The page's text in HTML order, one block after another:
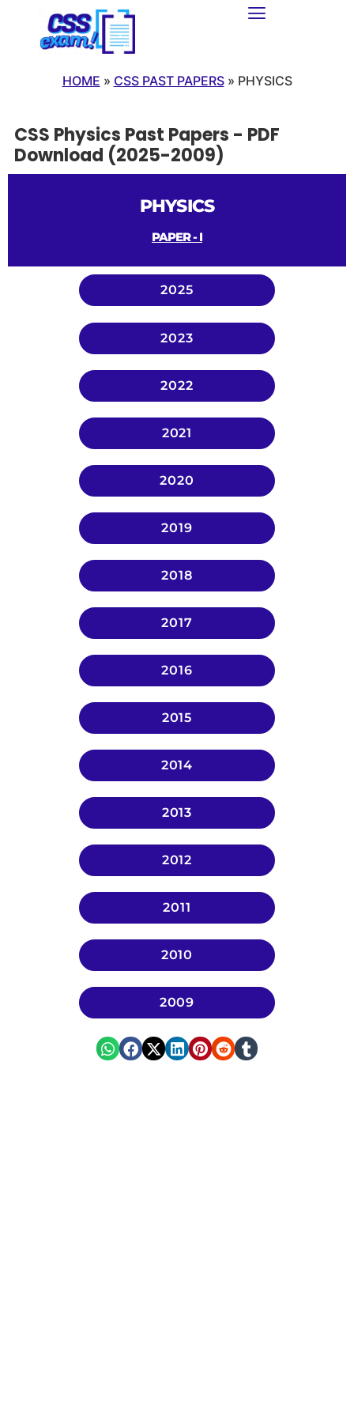
HOME » CSS PAST PAPERS» PHYSICS
CSS Physics Past Papers - PDF
Download (2025-2009)
PHYSICS
PAPER - I
2025
2023
2022
2021
2020
2019
2018
2017
2016
2015
2014
2013
2012
2011
2010
2009